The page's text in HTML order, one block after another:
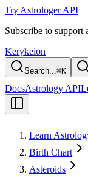
Try Astrologer API
Subscribe to support
Kerykeion
Search...⌘K
DocsAstrology API
Learn
Birth Chart
Asteroids